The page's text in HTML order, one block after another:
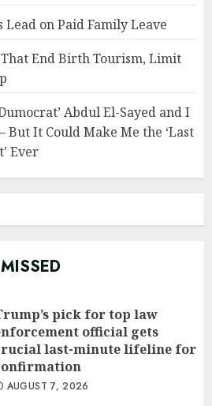
Lead on Paid Family Leave
End Birth Tourism, Limit
Abdul El-Sayed and I
But It Could Make Me the ‘Last
Ever
pick for top law
official gets
last-minute lifeline for
AUGUST 7, 2026